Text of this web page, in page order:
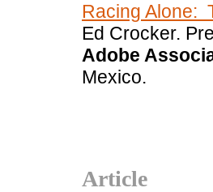
Racing Alone:
Ed Crocker.
Adobe
Mexico.
Article